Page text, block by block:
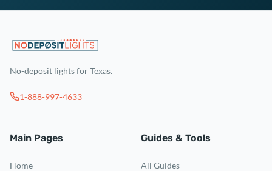
No-deposit lights for Texas.
1-888-997-4633
Main Pages
Home
Guides & Tools
All Guides